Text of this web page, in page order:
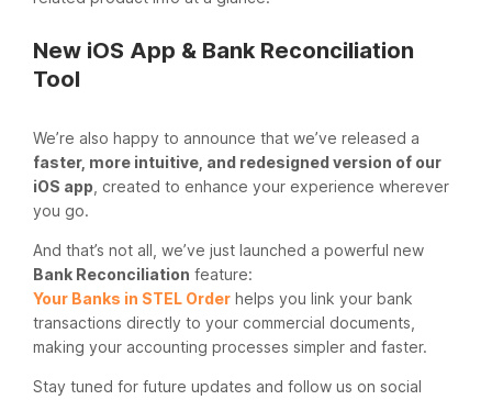
New iOS App & Bank Reconciliation
Tool
We’re also happy to announce that we’ve released a
faster, more intuitive, and redesigned version of our
iOS app , created to enhance your experience wherever
you go.
And that’s not all, we’ve just launched a powerful new
Bank Reconciliation feature:
Your Banks in STEL Order helps you link your bank
transactions directly to your commercial documents,
making your accounting processes simpler and faster.
Stay tuned for future updates and follow us on social